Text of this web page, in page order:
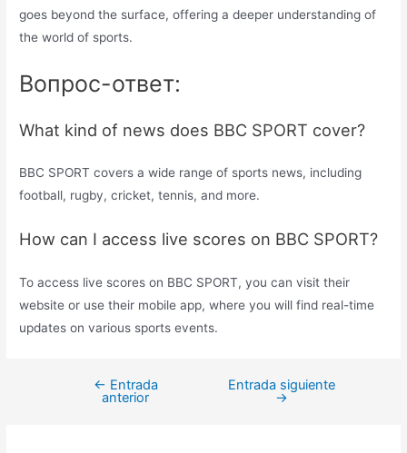
goes beyond the surface, offering a deeper understanding of
the world of sports.
Вопрос-ответ:
What kind of news does BBC SPORT cover?
BBC SPORT covers a wide range of sports news, including
football, rugby, cricket, tennis, and more.
How can I access live scores on BBC SPORT?
To access live scores on BBC SPORT, you can visit their
website or use their mobile app, where you will find real-time
updates on various sports events.
Navegación
← Entrada
anterior
Entrada siguiente
→